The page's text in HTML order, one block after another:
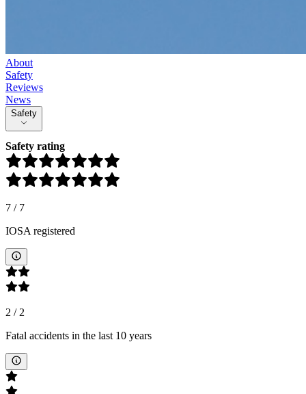
About
Safety
Reviews
News
Safety
Safety rating
7 / 7
IOSA registered
2 /2
Fatal accidents in the last 10 years